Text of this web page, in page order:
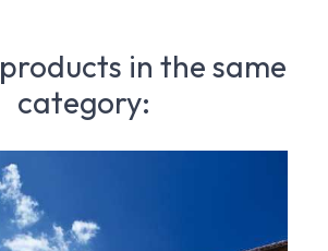
in the same
category: